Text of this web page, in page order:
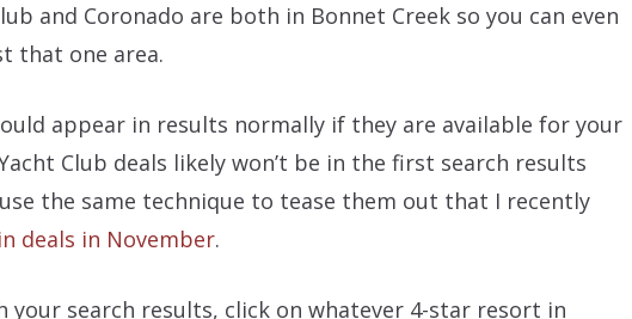
and Coronado are both in Bonnet Creek so you can even
that one area.
appear in results normally if they are available for your
Club deals likely won’t be in the first search results
use the same technique to tease them out that I recently
deals in November.
your search results, click on whatever 4-star resort in